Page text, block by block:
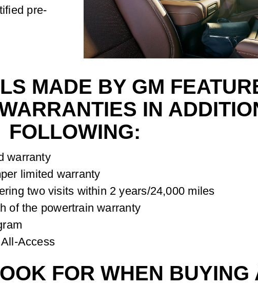
pre-
MADE BY GM
IN
FOLLOWING:
warranty
limited warranty
two visits within 2 years/24,000 miles
of the powertrain warranty
Access
FOR WHEN BUYING